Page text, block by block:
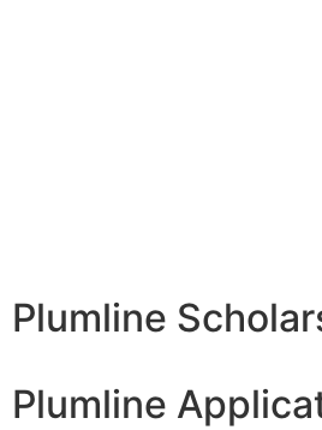
Plumline
Plumline